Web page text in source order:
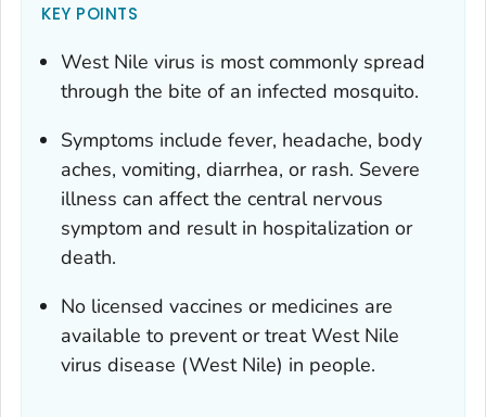
KEY POINTS
West Nile virus is most commonly spread
through the bite of an infected mosquito.
Symptoms include fever, headache, body
aches, vomiting, diarrhea, or rash. Severe
illness can affect the central nervous
symptom and result in hospitalization or
death.
No licensed vaccines or medicines are
available to prevent or treat West Nile
virus disease (West Nile) in people.